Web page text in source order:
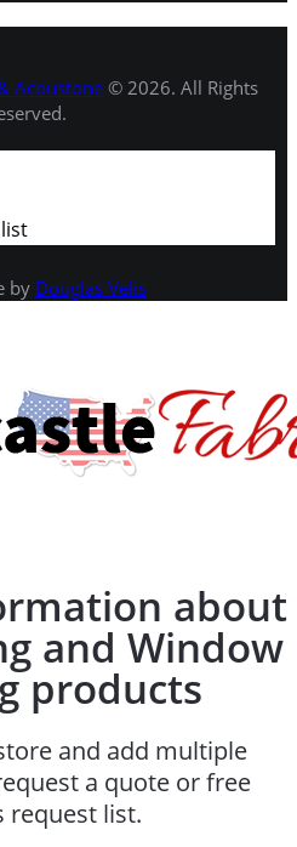
Acoustone © 2026. All Rights
by Douglas Velis
about
and Window
products
and add multiple
a quote or free
request list.